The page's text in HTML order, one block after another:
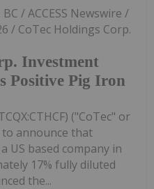
Investment
Positive Pig Iron
BC / ACCESS Newswire /
/ CoTec Holdings Corp.
("CoTec" or
to announce that
US based company in
17% fully diluted
the...